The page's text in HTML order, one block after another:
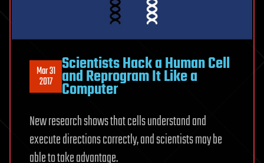
Mar 31
2017
Scientists Hack a Human Cell
and Reprogram It Like a
Computer
New research shows that cells understand and
execute directions correctly, and scientists may be
able to take advantage.